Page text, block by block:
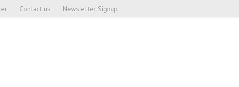
Contact us Newsletter Signup